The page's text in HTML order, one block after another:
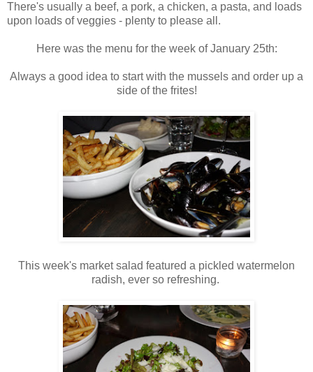
There's usually a beef, a pork, a chicken, a pasta, and loads
upon loads of veggies - plenty to please all.
Here was the menu for the week of January 25th:
Always a good idea to start with the mussels and order up a
side of the frites!
This week's market salad featured a pickled watermelon
radish, ever so refreshing.